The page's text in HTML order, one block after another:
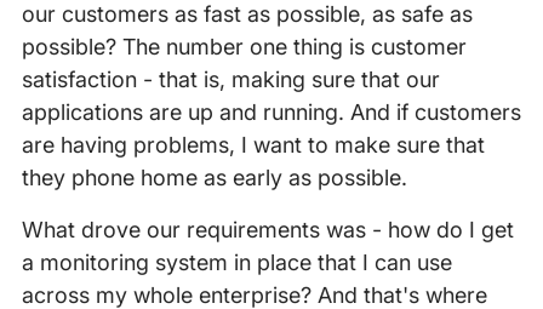
our customers as fast as possible, as safe as
possible? The number one thing is customer
satisfaction - that is, making sure that our
applications are up and running. And if customers
are having problems, I want to make sure that
they phone home as early as possible.
What drove our requirements was - how do I get
a monitoring system in place that I can use
across my whole enterprise? And that's where